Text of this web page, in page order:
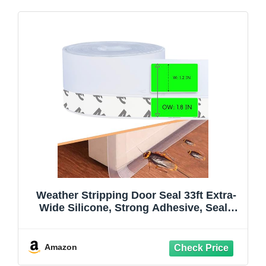
Weather Stripping Door Seal 33ft Extra-
Wide Silicone, Strong Adhesive, Seals
Amazon